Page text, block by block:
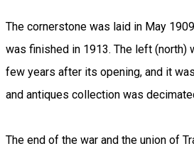
The cornerstone was laid in May
was finished in 1913. The left (north)
few years after its opening, and it
and antiques collection was
The end of the war and the union of